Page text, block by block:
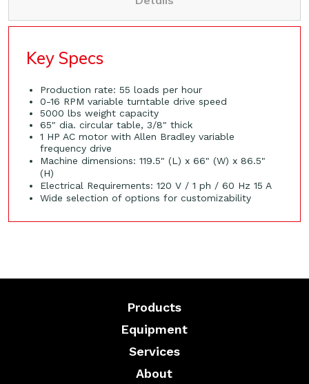
Key Specs
Production rate: 55 loads per hour
0-16 RPM variable turntable drive speed
5000 lbs weight capacity
65" dia. circular table, 3/8" thick
1 HP AC motor with Allen Bradley variable
frequency drive
Machine dimensions: 119.5" (L) x 66" (W) x 86.5"
(H)
Electrical Requirements: 120 V / 1 ph / 60 Hz 15 A
Wide selection of options for customizability
Products
Equipment
Services
About